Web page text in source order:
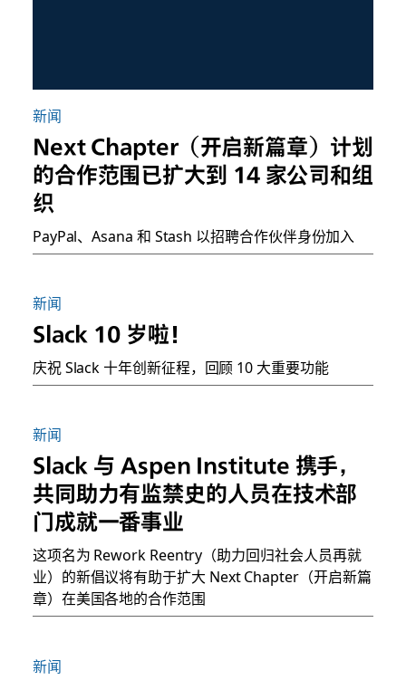
新闻
Next Chapter（开启新篇章）计划
的合作范围已扩大到 14 家公司和组
织
PayPal、Asana 和 Stash 以招聘合作伙伴身份加入
新闻
Slack 10 岁啦！
庆祝 Slack 十年创新征程，回顾 10 大重要功能
新闻
Slack 与 Aspen Institute 携手，
共同助力有监禁史的人员在技术部
门成就一番事业
这项名为 Rework Reentry（助力回归社会人员再就
业）的新倡议将有助于扩大 Next Chapter（开启新篇
章）在美国各地的合作范围
新闻